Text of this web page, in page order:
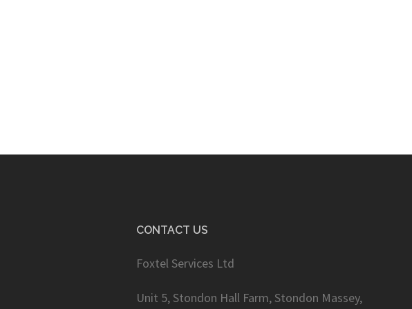
CONTACT US
Foxtel Services Ltd
Unit 5, Stondon Hall Farm, Stondon Massey,